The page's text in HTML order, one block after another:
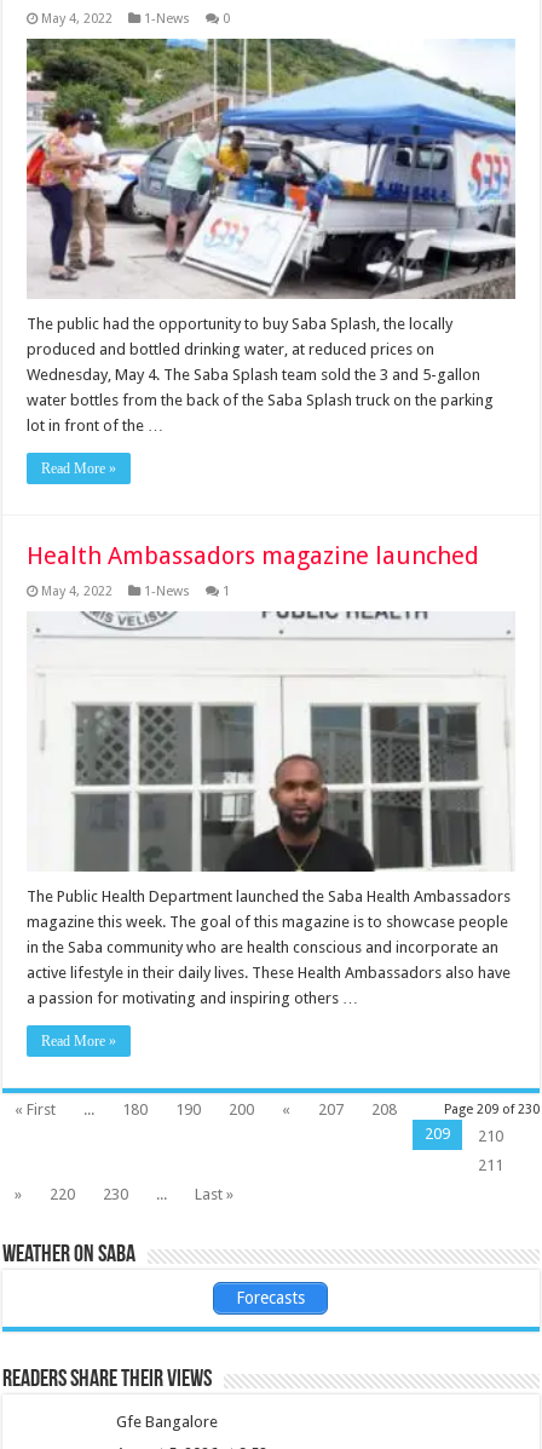
May 4, 2022 1-News 0
The public had the opportunity to buy Saba Splash, the locally
produced and bottled drinking water, at reduced prices on
Wednesday, May 4. The Saba Splash team sold the 3 and 5-gallon
water bottles from the back of the Saba Splash truck on the parking
lot in front of the …
Read More »
Health Ambassadors magazine launched
May 4, 2022 1-News 1
The Public Health Department launched the Saba Health Ambassadors
magazine this week. The goal of this magazine is to showcase people
in the Saba community who are health conscious and incorporate an
active lifestyle in their daily lives. These Health Ambassadors also have
a passion for motivating and inspiring others …
Read More »
Page 209 of 230
« First ... 180 190 200 « 207
208
209
210
211
»
220 230 ... Last »
Weather on Saba
Forecasts
Readers share their views
Gfe Bangalore